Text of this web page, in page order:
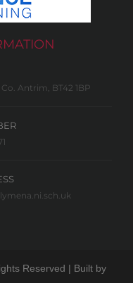
Antrim, BT42 1BP
Reserved | Built by